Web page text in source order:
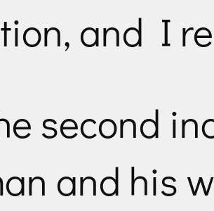
and I
second
and his